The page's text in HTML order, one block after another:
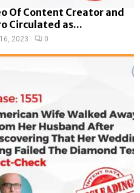
Of Content Creator and
Circulated as...
2023 0